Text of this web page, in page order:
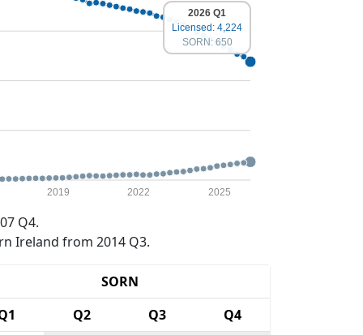
2019 2022 2025
2026 Q1
Licensed: 4,224
SORN: 650
Q4.
Ireland from 2014 Q3.
SORN
Q2 Q3
Q4